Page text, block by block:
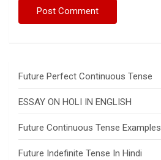
Future Perfect Continuous Tense
ESSAY ON HOLI IN ENGLISH
Future Continuous Tense Examples
Future Indefinite Tense In Hindi